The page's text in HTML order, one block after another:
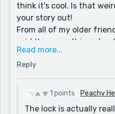
think it's cool. Is that
your story out!
From all of my older
said the same thing
pretty sure that it'll be
really scared about is
lock), and switching
Stay safe as well!
Read more...
Reply
1 points Peachy
The lock is actually